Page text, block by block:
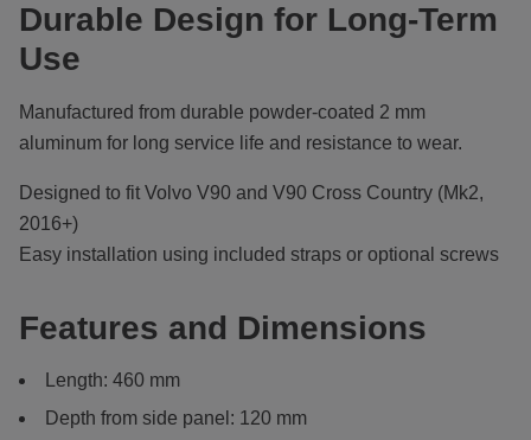
Durable Design for Long-Term
Use
Manufactured from durable powder-coated 2 mm
aluminum for long service life and resistance to wear.
Designed to fit Volvo V90 and V90 Cross Country (Mk2,
2016+)
Easy installation using included straps or optional screws
Features and Dimensions
Length: 460 mm
Depth from side panel: 120 mm